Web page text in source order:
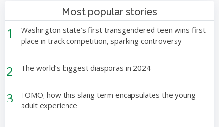
Most popular stories
1
Washington state’s first transgendered teen wins first
place in track competition, sparking controversy
2 The world’s biggest diasporas in 2024
3
FOMO, how this slang term encapsulates the young
adult experience